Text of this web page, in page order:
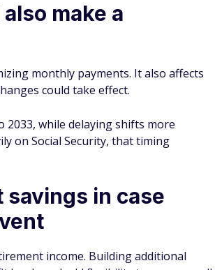
make a
monthly payments. It also affects
could take effect.
2033, while delaying shifts more
on Social Security, that timing
in case
income. Building additional